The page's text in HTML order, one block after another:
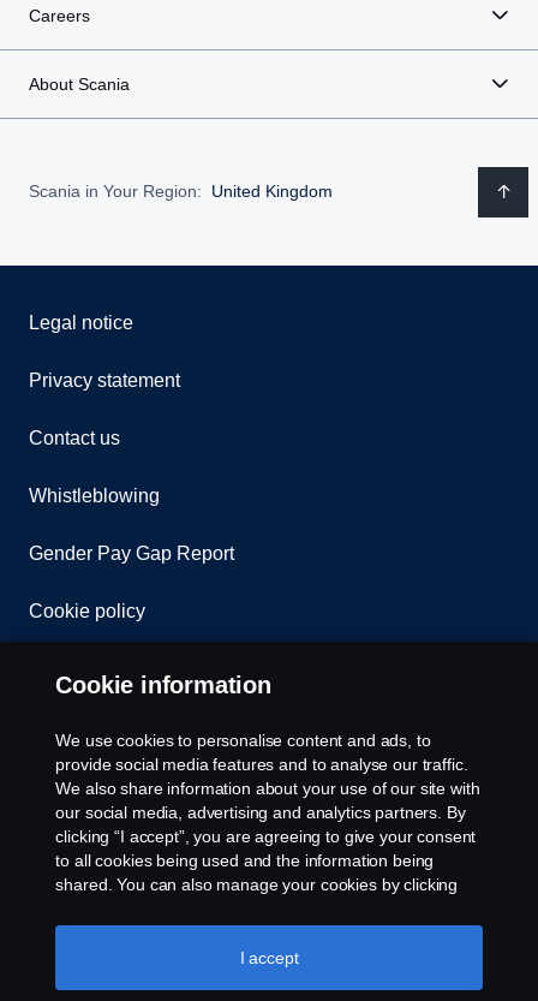
Careers
About Scania
Scania in Your Region: United Kingdom
Legal notice
Privacy statement
Contact us
Whistleblowing
Gender Pay Gap Report
Cookie policy
© Copyright Scania 2026. All rights reserved.
Scania (Great Britain) Limited, Delaware Drive,
(Great Britain) Limited is an appointed
representative of ITC Compliance Limited which is
Cookie information
We use cookies to personalise content and ads, to
provide social media features and to analyse our traffic.
We also share information about your use of our site with
our social media, advertising and analytics partners. By
clicking “I accept”, you are agreeing to give your consent
to all cookies being used and the information being
shared. You can also manage your cookies by clicking
like to accept. For a more detailed explanation of how we
use cookies, please visit our cookies section, which you
I accept